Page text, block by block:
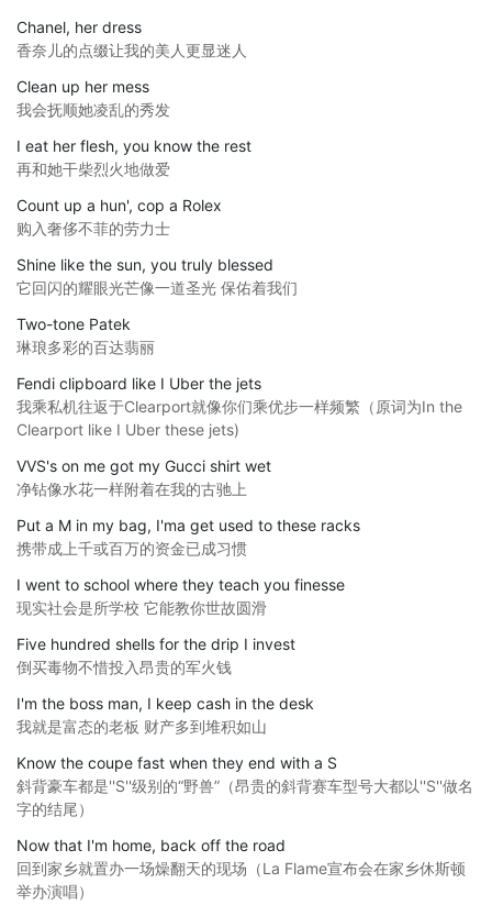
Chanel, her dress
香奈儿的点缀让我的美人更显迷人
Clean up her mess
我会抚顺她凌乱的秀发
I eat her flesh, you know the rest
再和她干柴烈火地做爱
Count up a hun', cop a Rolex
购入奢侈不菲的劳力士
Shine like the sun, you truly blessed
它回闪的耀眼光芒像一道圣光 保佑着我们
Two-tone Patek
琳琅多彩的百达翡丽
Fendi clipboard like I Uber the jets
我乘私机往返于Clearport就像你们乘优步一样频繁（原词为In the
Clearport like I Uber these jets)
VVS's on me got my Gucci shirt wet
净钻像水花一样附着在我的古驰上
Put a M in my bag, I'ma get used to these racks
携带成上千或百万的资金已成习惯
I went to school where they teach you finesse
现实社会是所学校 它能教你世故圆滑
Five hundred shells for the drip I invest
倒买毒物不惜投入昂贵的军火钱
I'm the boss man, I keep cash in the desk
我就是富态的老板 财产多到堆积如山
Know the coupe fast when they end with a S
斜背豪车都是''S''级别的“野兽”（昂贵的斜背赛车型号大都以''S''做名
字的结尾）
Now that I'm home, back off the road
回到家乡就置办一场燥翻天的现场（La Flame宣布会在家乡休斯顿
举办演唱）